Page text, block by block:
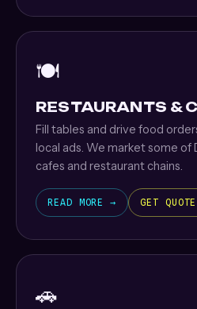
🍽️
RESTAURANTS &
Fill tables and drive food
local ads. We market some of
cafes and restaurant chains.
READ MORE → GET
🚗